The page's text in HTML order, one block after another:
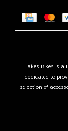
Lakes Bikes is a
dedicated to
selection of